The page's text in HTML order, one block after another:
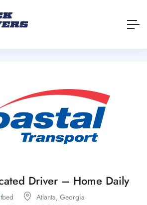
Driver – Home Daily
Atlanta, Georgia